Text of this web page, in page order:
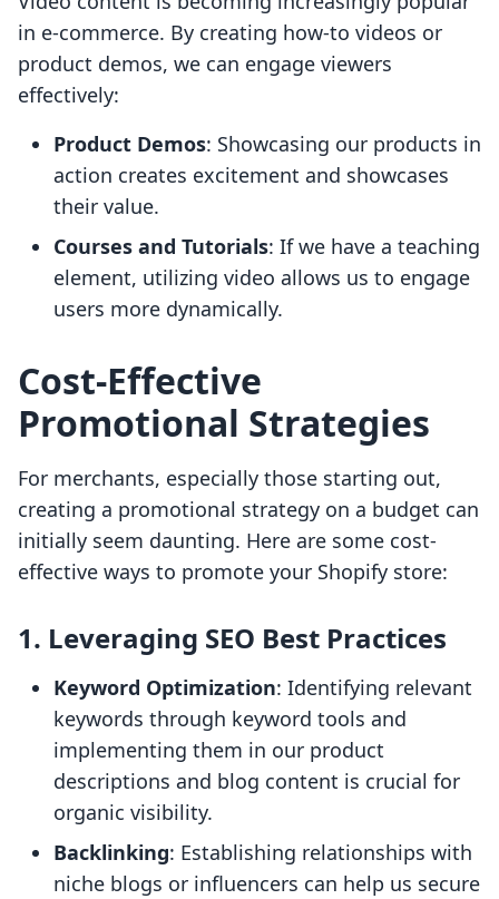
in e-commerce. By creating how-to videos or
product demos, we can engage viewers
effectively:
Product Demos: Showcasing our products in
action creates excitement and showcases
their value.
Courses and Tutorials: If we have a teaching
element, utilizing video allows us to engage
users more dynamically.
Cost-Effective
Promotional Strategies
For merchants, especially those starting out,
creating a promotional strategy on a budget can
initially seem daunting. Here are some cost-
effective ways to promote your Shopify store:
1. Leveraging SEO Best Practices
Keyword Optimization: Identifying relevant
keywords through keyword tools and
implementing them in our product
descriptions and blog content is crucial for
organic visibility.
Backlinking: Establishing relationships with
niche blogs or influencers can help us secure